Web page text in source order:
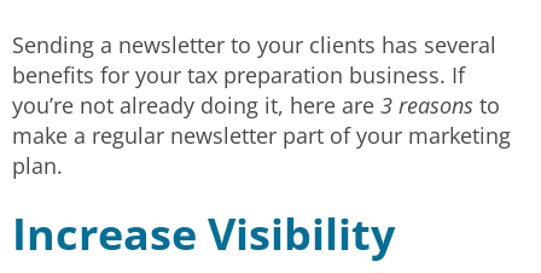
Sending a newsletter to your clients has several
benefits for your tax preparation business. If
you’re not already doing it, here are 3 reasons to
make a regular newsletter part of your marketing
plan.
Increase Visibility